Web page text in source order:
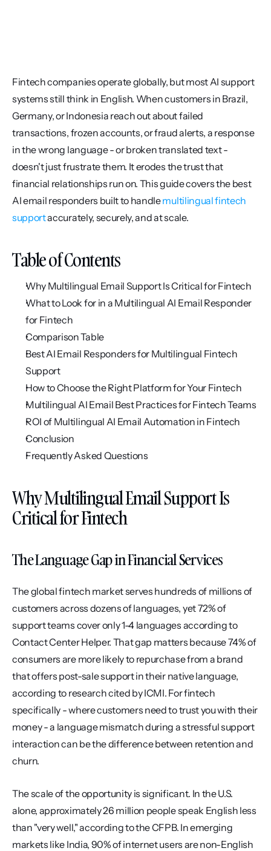
Fintech companies operate globally, but most AI support
systems still think in English. When customers in Brazil,
Germany, or Indonesia reach out about failed
transactions, frozen accounts, or fraud alerts, a response
in the wrong language - or broken translated text -
doesn't just frustrate them. It erodes the trust that
financial relationships run on. This guide covers the best
AI email responders built to handle multilingual fintech
support accurately, securely, and at scale.
Table of Contents
Why Multilingual Email Support Is Critical for Fintech
What to Look for in a Multilingual AI Email Responder
for Fintech
Comparison Table
Best AI Email Responders for Multilingual Fintech
Support
How to Choose the Right Platform for Your Fintech
Multilingual AI Email Best Practices for Fintech Teams
ROI of Multilingual AI Email Automation in Fintech
Conclusion
Frequently Asked Questions
Why Multilingual Email Support Is
Critical for Fintech
The Language Gap in Financial Services
The global fintech market serves hundreds of millions of
customers across dozens of languages, yet 72% of
support teams cover only 1-4 languages according to
Contact Center Helper. That gap matters because 74% of
consumers are more likely to repurchase from a brand
that offers post-sale support in their native language,
according to research cited by ICMI. For fintech
specifically - where customers need to trust you with their
money - a language mismatch during a stressful support
interaction can be the difference between retention and
churn.
The scale of the opportunity is significant. In the U.S.
alone, approximately 26 million people speak English less
than "very well," according to the CFPB. In emerging
markets like India, 90% of internet users are non-English